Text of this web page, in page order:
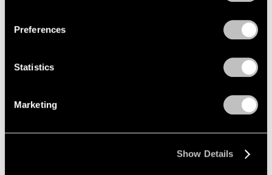
Preferences
Statistics
Marketing
Show Details